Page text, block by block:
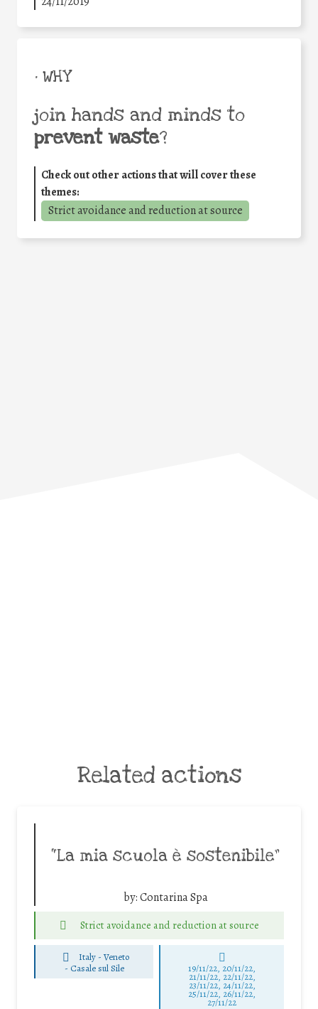
• WHY
join hands and minds to
prevent waste?
Check out other actions that will cover these
themes:
Strict avoidance and reduction at source
Related actions
“La mia scuola è sostenibile”
by:Contarina Spa
Strict avoidance and reduction at source
Italy - Veneto
- Casale sul Sile 19/11/22, 20/11/22,
21/11/22, 22/11/22,
23/11/22, 24/11/22,
25/11/22, 26/11/22,
27/11/22